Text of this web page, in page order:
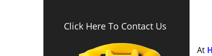
Click Here To Contact Us
At